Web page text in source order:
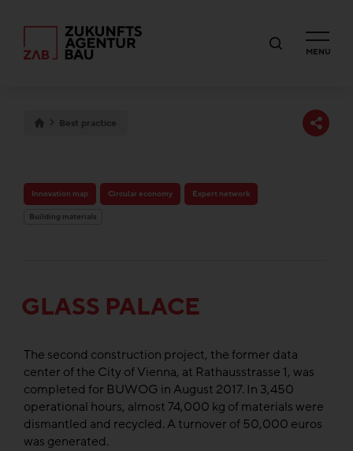
MENU
Best practice
Innovation map Circular economy Expert network
Building materials
GLASS PALACE
The second construction project, the former data
center of the City of Vienna, at Rathausstrasse 1, was
completed for BUWOG in August 2017. In 3,450
operational hours, almost 74,000 kg of materials were
dismantled and recycled. A turnover of 50,000 euros
was generated.